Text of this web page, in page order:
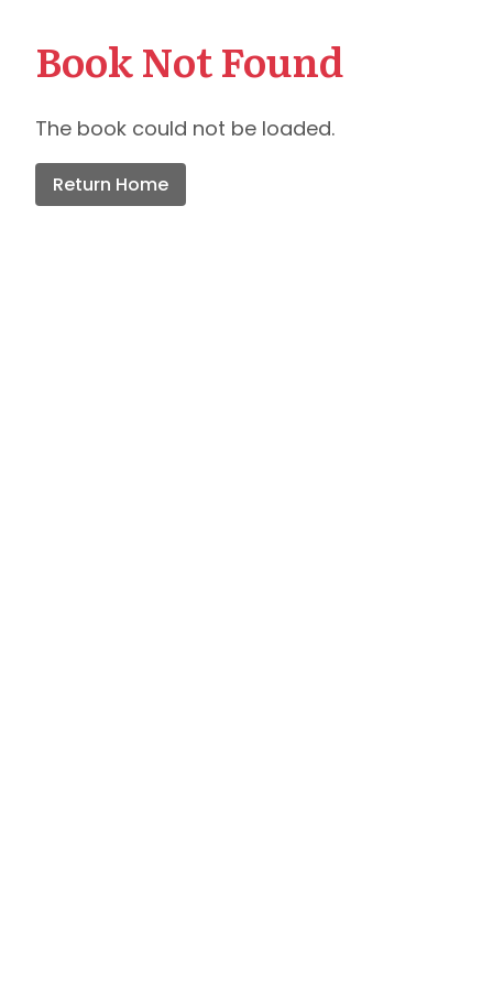
Book Not Found
The book could not be loaded.
Return Home